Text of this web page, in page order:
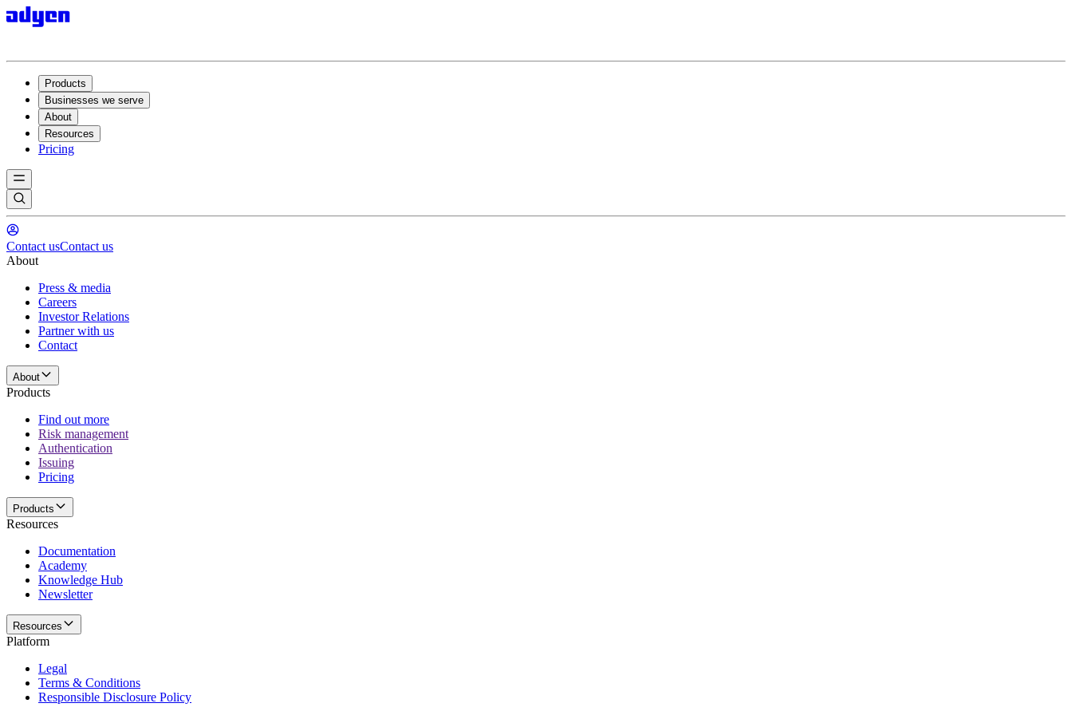
Products
Businesses we serve
About
Resources
Pricing
Contact usContact us
About
Press & media
Careers
Investor Relations
Partner with us
Contact
About
Products
Find out more
Risk management
Authentication
Issuing
Pricing
Products
Resources
Documentation
Academy
Knowledge Hub
Newsletter
Resources
Platform
Legal
Terms & Conditions
Responsible Disclosure Policy